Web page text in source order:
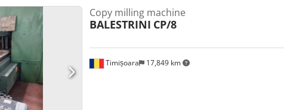
Timișoara 17,849 km
Copy milling machine
BALESTRINI CP/8